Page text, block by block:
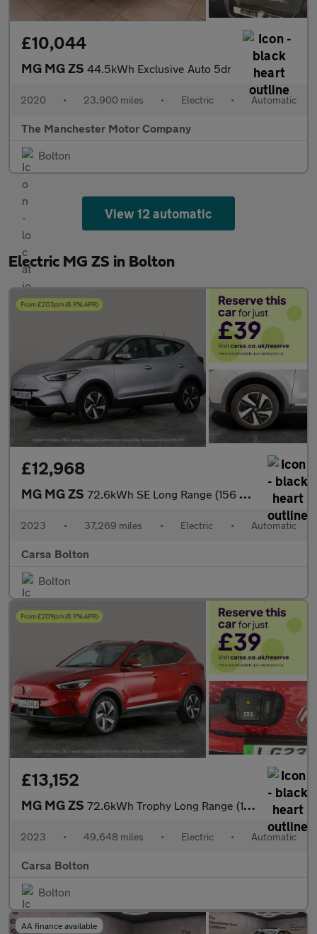
£10,044
MG MG ZS 44.5kWh Exclusive Auto 5dr
2020 • 23,900 miles • Electric • Automatic
The Manchester Motor Company
Bolton
View 12 automatic
Electric MG ZS in Bolton
£12,968
MG MG ZS 72.6kWh SE Long Range (156 ps) APPLE CARPLAY - SAT NAV - LANE DE
2023 • 37,269 miles • Electric • Automatic
Carsa Bolton
Bolton
£13,152
MG MG ZS 72.6kWh Trophy Long Range (156 ps) - KEYLESS ENTRY - 360 CAM - R
2023 • 49,648 miles • Electric • Automatic
Carsa Bolton
Bolton
AA finance available